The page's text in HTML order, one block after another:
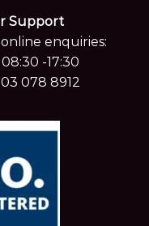
Support
enquiries:
-17:30
078 8912